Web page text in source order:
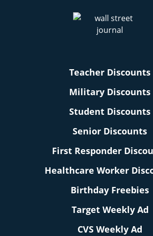
Teacher Discounts
Military Discounts
Student Discounts
Senior Discounts
First Responder
Healthcare Worker
Birthday Freebies
Target Weekly Ad
CVS Weekly Ad